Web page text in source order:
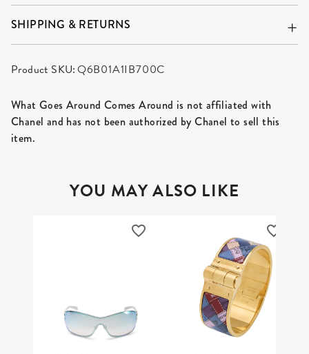
SHIPPING & RETURNS
Product SKU:Q6B01A1IB700C
What Goes Around Comes Around is not affiliated with
Chanel and has not been authorized by Chanel to sell this
item.
YOU MAY ALSO LIKE